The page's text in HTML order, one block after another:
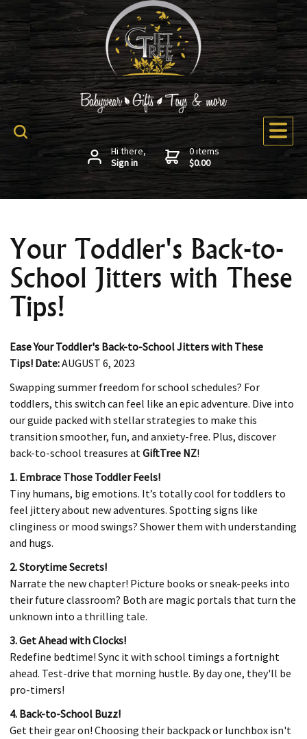
Hi there,
Sign in
0 items
$0.00
Your Toddler's Back-to-
School Jitters with These
Tips!
Ease Your Toddler's Back-to-School Jitters with These
Tips! Date:AUGUST 6, 2023
Swapping summer freedom for school schedules? For
toddlers, this switch can feel like an epic adventure. Dive into
our guide packed with stellar strategies to make this
transition smoother, fun, and anxiety-free. Plus, discover
back-to-school treasures at GiftTree NZ!
1. Embrace Those Toddler Feels!
Tiny humans, big emotions. It’s totally cool for toddlers to
feel jittery about new adventures. Spotting signs like
clinginess or mood swings? Shower them with understanding
and hugs.
2. Storytime Secrets!
Narrate the new chapter! Picture books or sneak-peeks into
their future classroom? Both are magic portals that turn the
unknown into a thrilling tale.
3. Get Ahead with Clocks!
Redefine bedtime! Sync it with school timings a fortnight
ahead. Test-drive that morning hustle. By day one, they'll be
pro-timers!
4. Back-to-School Buzz!
Get their gear on! Choosing their backpack or lunchbox isn't